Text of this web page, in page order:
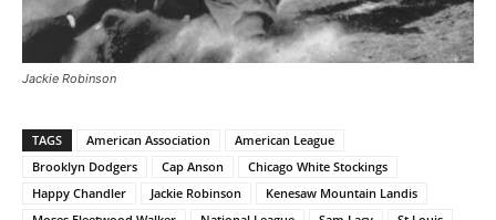
Jackie Robinson
TAGS American Association
American League
Brooklyn Dodgers
Cap Anson
Chicago White Stockings
Happy Chandler
Jackie Robinson
Kenesaw Mountain Landis